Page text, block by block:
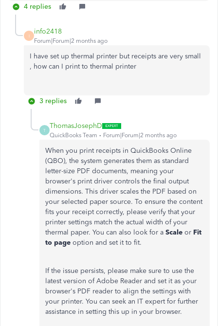
4 replies
I
info2418
Forum|Forum|2 months ago
I have set up thermal printer but receipts are very small
, how can I print to thermal printer
3 replies
T
ThomasJosephD
QuickBooks Team Forum|Forum|2 months ago
When you print receipts in QuickBooks Online
(QBO), the system generates them as standard
letter-size PDF documents, meaning your
browser's print driver controls the final output
dimensions. This driver scales the PDF based on
your selected paper source. To ensure the content
fits your receipt correctly, please verify that your
printer settings match the actual width of your
thermal paper. You can also look for a Scale or Fit
to page option and set it to fit.
If the issue persists, please make sure to use the
latest version of Adobe Reader and set it as your
browser's PDF reader to align the settings with
your printer. You can seek an IT expert for further
assistance in setting this up in your browser.